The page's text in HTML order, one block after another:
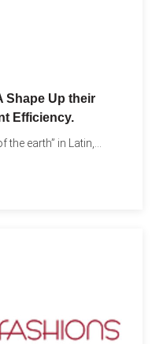
Shape Up their
Efficiency.
earth” in Latin,...